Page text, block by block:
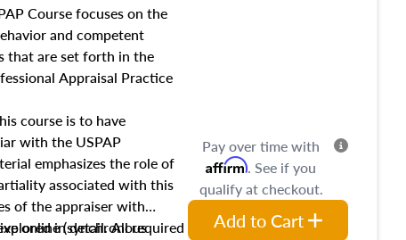
this course will answer
and sales comparison
and emerging appraisal
Course focuses on the
and competent
that are set forth in the
Appraisal Practice
course is to have
with the USPAP
emphasizes the role of
associated with this
of the appraiser with
in detail. All required
online (synchronous
Pay over time with
Affirm. See if you
qualify at checkout.
Add to Cart